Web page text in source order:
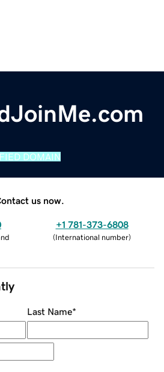
DOMAIN
us now.
+1 781-373-6808
(International number)
Last Name*